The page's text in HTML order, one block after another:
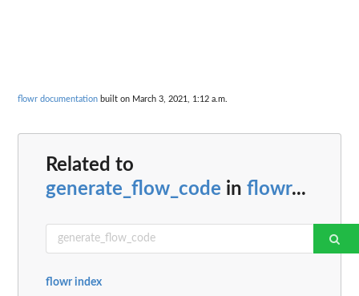
flowr documentation built on March 3, 2021, 1:12 a.m.
Related to
generate_flow_code in flowr...
flowr index